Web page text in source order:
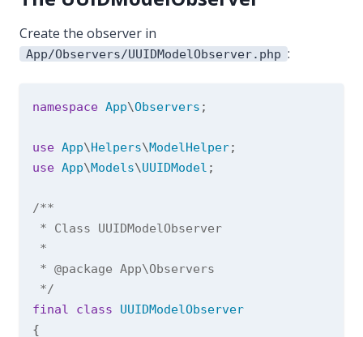
Create the observer in
App/Observers/UUIDModelObserver.php :
namespace App\Observers ;
use App\Helpers\ModelHelper
use App\Models\UUIDModel ;
/**
* Class UUIDModelObserver
*
* @package App\Observers
*/
final
class
UUIDModelObserver
{